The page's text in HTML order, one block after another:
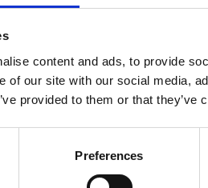
content and ads, to provide
of our site with our social media,
provided to them or that
Preferences